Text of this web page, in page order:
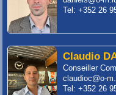
Tel: +352 26
Claudio
Conseiller
claudioc@o-
Tel: +352 26